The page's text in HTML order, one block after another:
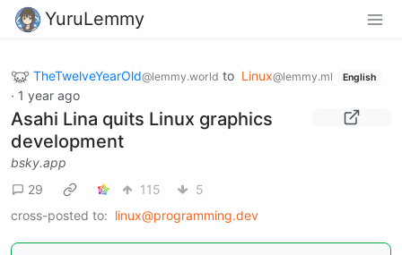
YuruLemmy
TheTwelveYearOld@lemmy.world to Linux@lemmy.ml English
· 1 year ago
Asahi Lina quits Linux graphics
development
bsky.app
29
115
5
cross-posted to: linux@programming.dev